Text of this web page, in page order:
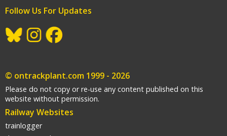
Follow Us For Updates
© ontrackplant.com 1999 - 2026
Please do not copy or re-use any content published on this
website without permission.
Railway Websites
trainlogger